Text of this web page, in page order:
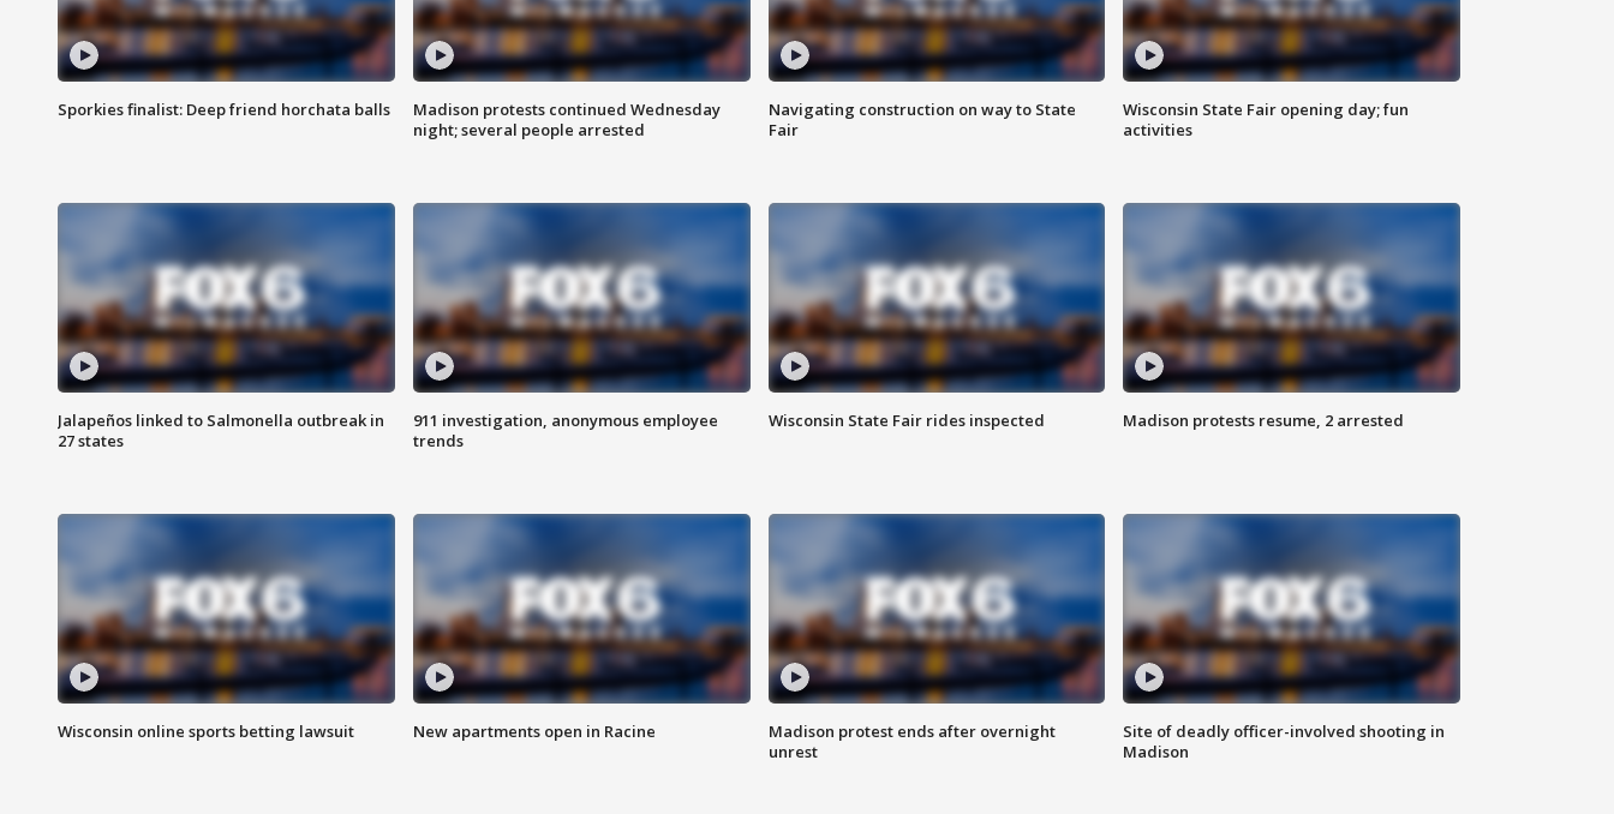
Sporkies finalist: Deep friend horchata balls
Madison protests continued Wednesday
night; several people arrested
Navigating construction on way to State
Fair
Wisconsin State Fair opening day; fun
activities
Jalapeños linked to Salmonella outbreak in
27 states
911 investigation, anonymous employee
trends
Wisconsin State Fair rides inspected Madison protests resume, 2 arrested
Wisconsin online sports betting lawsuit New apartments open in Racine
Madison protest ends after overnight
unrest
Site of deadly officer-involved shooting in
Madison